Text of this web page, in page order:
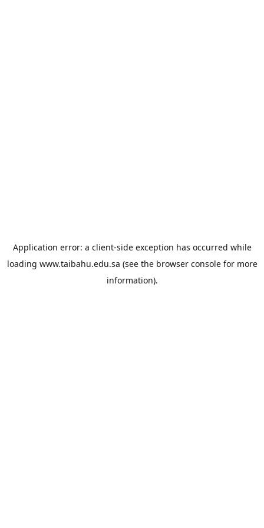
Application error: a client-side exception has occurred while
loading www.taibahu.edu.sa (see the browser consolefor more
information).